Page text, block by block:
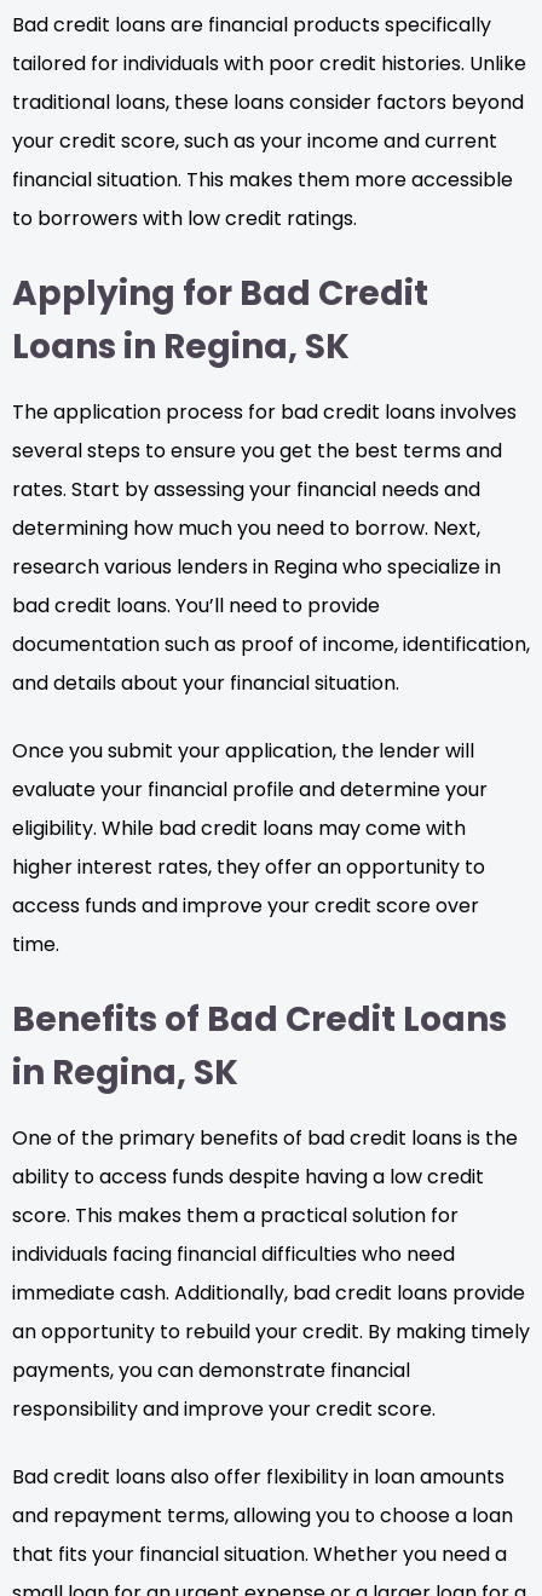
Bad credit loans are financial products specifically
tailored for individuals with poor credit histories. Unlike
traditional loans, these loans consider factors beyond
your credit score, such as your income and current
financial situation. This makes them more accessible
to borrowers with low credit ratings.
Applying for Bad Credit
Loans in Regina, SK
The application process for bad credit loans involves
several steps to ensure you get the best terms and
rates. Start by assessing your financial needs and
determining how much you need to borrow. Next,
research various lenders in Regina who specialize in
bad credit loans. You’ll need to provide
documentation such as proof of income, identification,
and details about your financial situation.
Once you submit your application, the lender will
evaluate your financial profile and determine your
eligibility. While bad credit loans may come with
higher interest rates, they offer an opportunity to
access funds and improve your credit score over
time.
Benefits of Bad Credit Loans
in Regina, SK
One of the primary benefits of bad credit loans is the
ability to access funds despite having a low credit
score. This makes them a practical solution for
individuals facing financial difficulties who need
immediate cash. Additionally, bad credit loans provide
an opportunity to rebuild your credit. By making timely
payments, you can demonstrate financial
responsibility and improve your credit score.
Bad credit loans also offer flexibility in loan amounts
and repayment terms, allowing you to choose a loan
that fits your financial situation. Whether you need a